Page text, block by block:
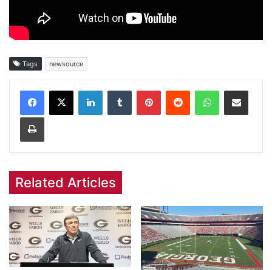
Tags newsource
Facebook
X LinkedInTumblr PinterestReddit WhatsAppShare via Email
Print
Related Articles